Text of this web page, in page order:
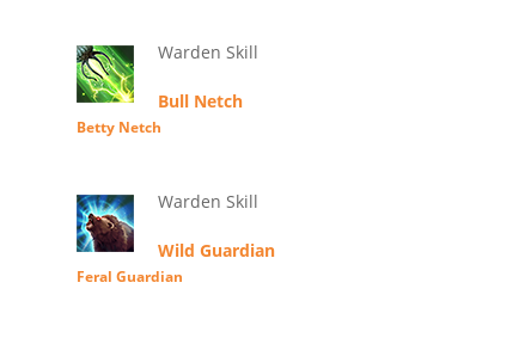
Warden Skill
Bull Netch
Betty Netch
Warden Skill
Wild Guardian
Feral Guardian